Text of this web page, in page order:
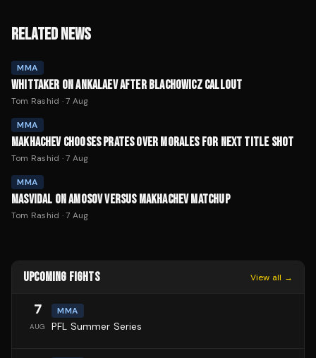
RELATED NEWS
MMA
WHITTAKER ON ANKALAEV AFTER BLACHOWICZ CALLOUT
Tom Rashid ·7 Aug
MMA
MAKHACHEV CHOOSES PRATES OVER MORALES FOR NEXT TITLE SHOT
Tom Rashid ·7 Aug
MMA
MASVIDAL ON AMOSOV VERSUS MAKHACHEV MATCHUP
Tom Rashid ·7 Aug
UPCOMING FIGHTS View all →
7
AUG
MMA
PFL Summer Series